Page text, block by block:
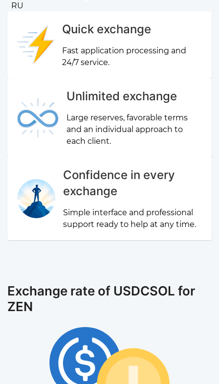
Quick exchange
Fast application processing and
24/7 service.
Unlimited exchange
Large reserves, favorable terms
and an individual approach to
each client.
Confidence in every
exchange
Simple interface and professional
support ready to help at any time.
Exchange rate of USDCSOL for
ZEN